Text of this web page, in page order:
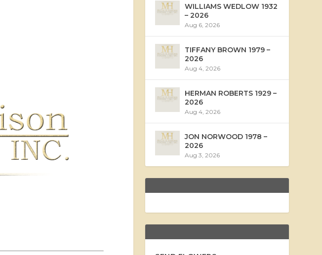
WILLIAMS WEDLOW 1932
– 2026
Aug 6, 2026
TIFFANY BROWN 1979 –
2026
Aug 4, 2026
HERMAN ROBERTS 1929 –
2026
Aug 4, 2026
JON NORWOOD 1978 –
2026
Aug 3, 2026